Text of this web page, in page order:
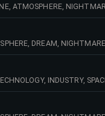
ATMOSPHERE,
MILITARY, WAR,
DREAM,
DOCUMENTARY,
INDUSTRY,
KEYBOARDS,